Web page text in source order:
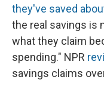
they've saved
the real savings is
what they claim
spending." NPR
savings claims